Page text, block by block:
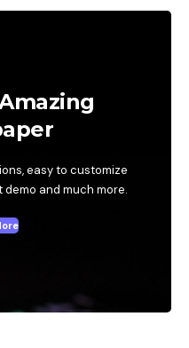
easy to customize
and much more.